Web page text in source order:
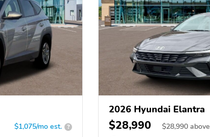
$1,075/mo est. ?
2026 Hyundai Elantra
$28,990 $28,990 above